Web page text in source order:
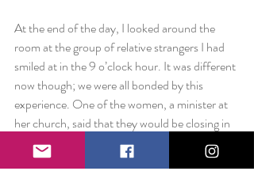
At the end of the day, I looked around the
room at the group of relative strangers I had
smiled at in the 9 o’clock hour. It was different
now though; we were all bonded by this
experience. One of the women, a minister at
her church, said that they would be closing in
prayer at the front of the room and anyone
who was interested should come up and join.